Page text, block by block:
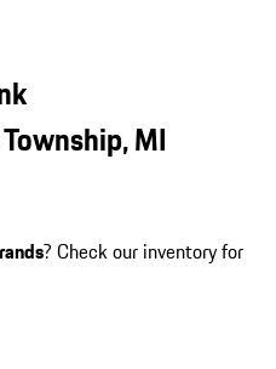
MI
? Check our inventory for